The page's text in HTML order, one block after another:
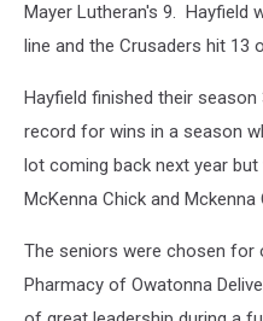
Mayer Lutheran's 9.
line and the Crusaders hit 13
Hayfield finished their
record for wins in a season
lot coming back next year
McKenna Chick and
The seniors were chosen for
Pharmacy of Owatonna